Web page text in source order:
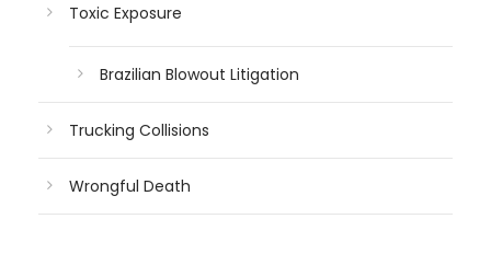
Toxic Exposure
Brazilian Blowout Litigation
Trucking Collisions
Wrongful Death